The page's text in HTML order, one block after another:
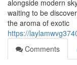
alongside modern
waiting to be
the aroma of exotic
https://
Comments